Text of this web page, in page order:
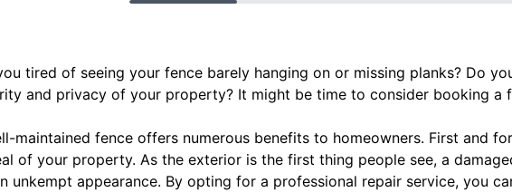
tired of seeing your fence barely hanging on or missing planks? Do
and privacy of your property? It might be time to consider booking a
maintained fence offers numerous benefits to homeowners. First and
of your property. As the exterior is the first thing people see, a
unkempt appearance. By opting for a professional repair service, you